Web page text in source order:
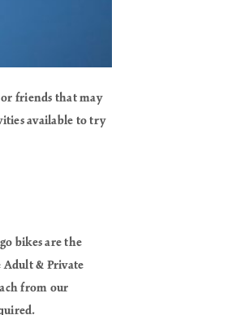
friends that may
available to try
bikes are the
Adult & Private
from our